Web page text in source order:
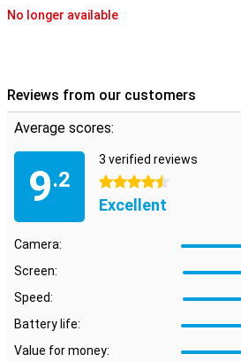
No longer available
Reviews from our customers
Average scores:
9.2
3 verified reviews
4.5 stars
Excellent
Camera:
Screen:
Speed:
Battery life:
Value for money: